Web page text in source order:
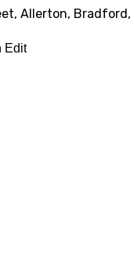
Allerton, Bradford,
Edit